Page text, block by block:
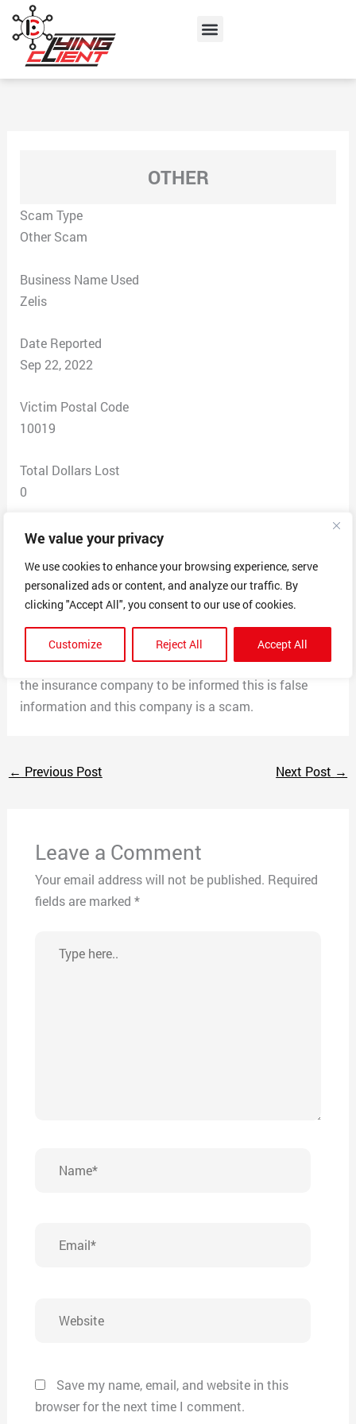
We value your privacy
We use cookies to enhance your browsing experience, serve
personalized ads or content, and analyze our traffic. By
clicking "Accept All", you consent to our use of cookies.
Customize Reject All Accept All
content
Menu
OTHER
Scam Type
Other Scam
Business Name Used
Zelis
Date Reported
Sep 22, 2022
Victim Postal Code
10019
Total Dollars Lost
0
Scam Description
office, however we did not approve or accept this
payment as we do not deal with any third-party claim
the patients insurance company sends out the EOB and
they send the checks out for faster processing, I called
the insurance company to be informed this is false
information and this company is a scam.
← Previous Post Next Post →
Leave a Comment
Your email address will not be published. Required
fields are marked *
here..
Save my name, email, and website in this
browser for the next time I comment.